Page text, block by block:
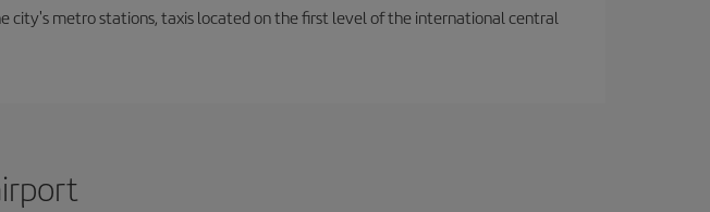
city's metro stations, taxis located on the first level of the international central